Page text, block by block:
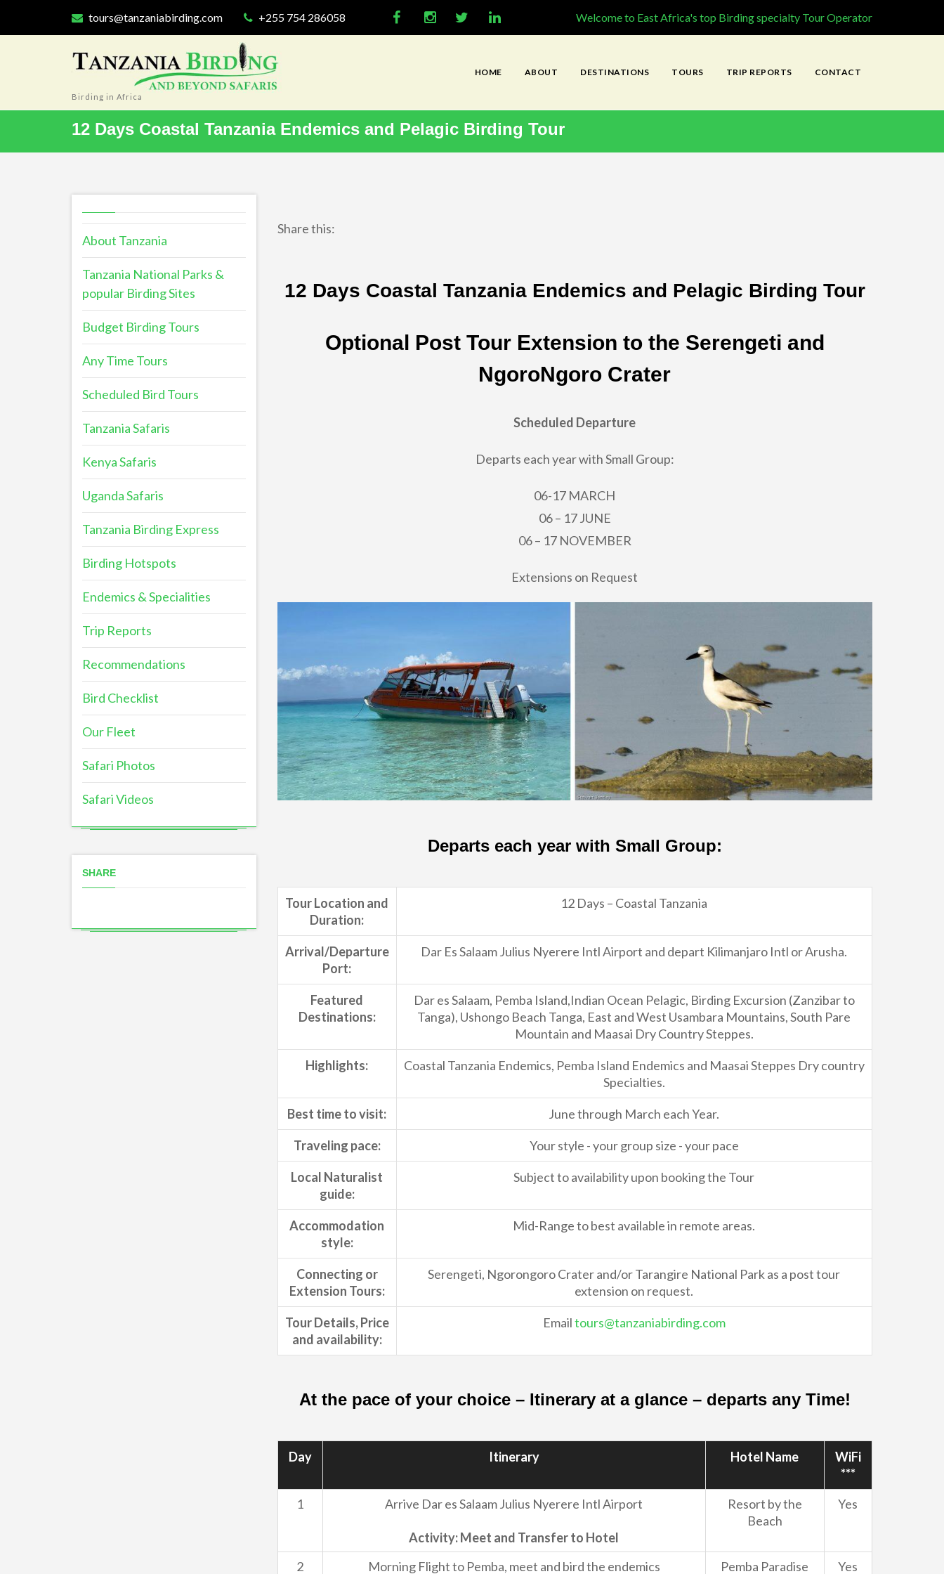
tours@tanzaniabirding.com +255 754 286058 Welcome to East Africa's top Birding specialty Tour Operator
Birding in Africa
HOME ABOUT DESTINATIONS TOURS TRIP REPORTS CONTACT
12 Days Coastal Tanzania Endemics and Pelagic Birding Tour
About Tanzania
Tanzania National Parks &
popular Birding Sites
Budget Birding Tours
Any Time Tours
Scheduled Bird Tours
Tanzania Safaris
Kenya Safaris
Uganda Safaris
Tanzania Birding Express
Birding Hotspots
Endemics & Specialities
Trip Reports
Recommendations
Bird Checklist
Our Fleet
Safari Photos
Safari Videos
SHARE
Share this:
12 Days Coastal Tanzania Endemics and Pelagic Birding Tour
Optional Post Tour Extension to the Serengeti and
NgoroNgoro Crater
Scheduled Departure
Departs each year with Small Group:
06-17 MARCH
06 – 17 JUNE
06 – 17 NOVEMBER
Extensions on Request
Departs each year with Small Group:
Tour Location and
Duration:
12 Days – Coastal Tanzania
Arrival/Departure
Port:
Dar Es Salaam Julius Nyerere Intl Airport and depart Kilimanjaro Intl or Arusha.
Featured
Destinations:
Dar es Salaam, Pemba Island,Indian Ocean Pelagic, Birding Excursion (Zanzibar to
Tanga), Ushongo Beach Tanga, East and West Usambara Mountains, South Pare
Mountain and Maasai Dry Country Steppes.
Highlights:
Coastal Tanzania Endemics, Pemba Island Endemics and Maasai Steppes Dry country
Specialties.
Best time to visit: June through March each Year.
Traveling pace: Your style - your group size - your pace
Local Naturalist
guide:
Subject to availability upon booking the Tour
Accommodation
style:
Mid-Range to best available in remote areas.
Connecting or
Extension Tours:
Serengeti, Ngorongoro Crater and/or Tarangire National Park as a post tour
extension on request.
Tour Details, Price
and availability:
Emailtours@tanzaniabirding.com
At the pace of your choice – Itinerary at a glance – departs any Time!
Day Itinerary Hotel Name
WiFi
***
1
Arrive Dar es Salaam Julius Nyerere Intl Airport
Activity: Meet and Transfer to Hotel
Resort by the
Beach
Yes
2 Morning Flight to Pemba, meet and bird the endemics Pemba Paradise Yes